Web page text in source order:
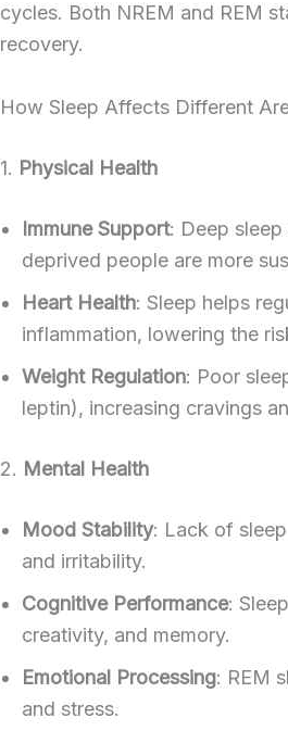
cycles. Both NREM and REM
recovery.
How Sleep Affects Different
1. Physical Health
Immune Support: Deep
deprived people are more
Heart Health: Sleep helps
inflammation, lowering the
Weight Regulation: Poor
leptin), increasing cravings
2. Mental Health
Mood Stability: Lack of
and irritability.
Cognitive Performance:
creativity, and memory.
Emotional Processing: REM
and stress.